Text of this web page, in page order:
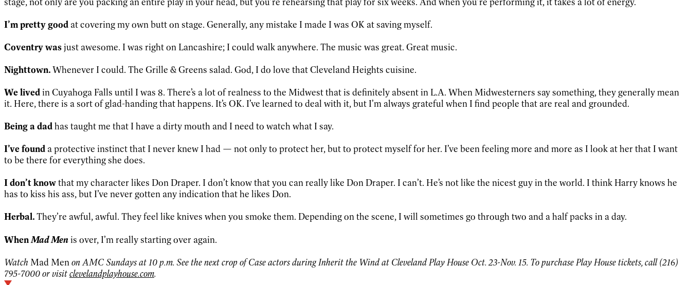
I’m pretty good at covering my own butt on stage. Generally, any mistake I made I was OK at saving myself.
Coventry wasjust awesome. I was right on Lancashire; I could walk anywhere. The music was great. Great music.
Nighttown.Whenever I could. The Grille & Greens salad. God, I do love that Cleveland Heights cuisine.
We livedin Cuyahoga Falls until I was 8. There’s a lot of realness to the Midwest that is definitely absent in L.A. When Midwesterners say something, they generally mean
it. Here, there is a sort of glad-handing that happens. It’s OK. I’ve learned to deal with it, but I’m always grateful when I find people that are real and grounded.
Being a dadhas taught me that I have a dirty mouth and I need to watch what I say.
I’ve found a protective instinct that I never knew I had — not only to protect her, but to protect myself for her. I’ve been feeling more and more as I look at her that I want
to be there for everything she does.
I don’t knowthat my character likes Don Draper. I don’t know that you can really like Don Draper. I can’t. He’s not like the nicest guy in the world. I think Harry knows he
has to kiss his ass, but I’ve never gotten any indication that he likes Don.
Herbal.They’re awful, awful. They feel like knives when you smoke them. Depending on the scene, I will sometimes go through two and a half packs in a day.
WhenMad Menis over, I’m really starting over again.
WatchMad Menon AMC Sundays at 10 p.m. See the next crop of Case actors during Inherit the Wind at Cleveland Play House Oct. 23-Nov. 15. To purchase Play House tickets, call (216)
795-7000 or visitclevelandplayhouse.com.